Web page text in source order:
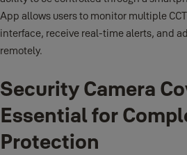
App allows users to monitor multiple
interface, receive real-time alerts, and
remotely.
Security Camera
Essential for
Protection